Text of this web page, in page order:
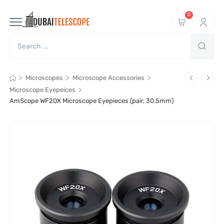
0
> Microscopes > Microscope Accessories >
Microscope Eyepeices >
AmScope WF20X Microscope Eyepieces (pair, 30.5mm)